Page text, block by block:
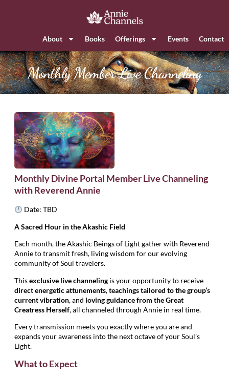
About Books Offerings Events Contact
Monthly Member Live Channeling
Monthly Divine Portal Member Live Channeling
with Reverend Annie
Date: TBD
A Sacred Hour in the Akashic Field
Each month, the Akashic Beings of Light gather with Reverend
Annie to transmit fresh, living wisdom for our evolving
community of Soul travelers.
Thisexclusive live channeling is your opportunity to receive
direct energetic attunements,teachings tailored to the group’s
current vibration, and loving guidance from the Great
Creatress Herself, all channeled through Annie in real time.
Every transmission meets you exactly where you are and
expands your awareness into the next octave of your Soul’s
Light.
What to Expect